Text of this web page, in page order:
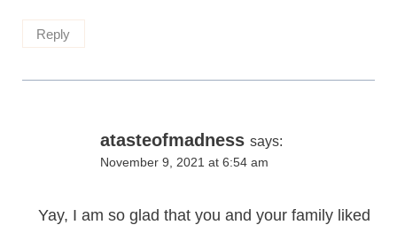
Reply
atasteofmadness says:
November 9, 2021 at 6:54 am
Yay, I am so glad that you and your family liked